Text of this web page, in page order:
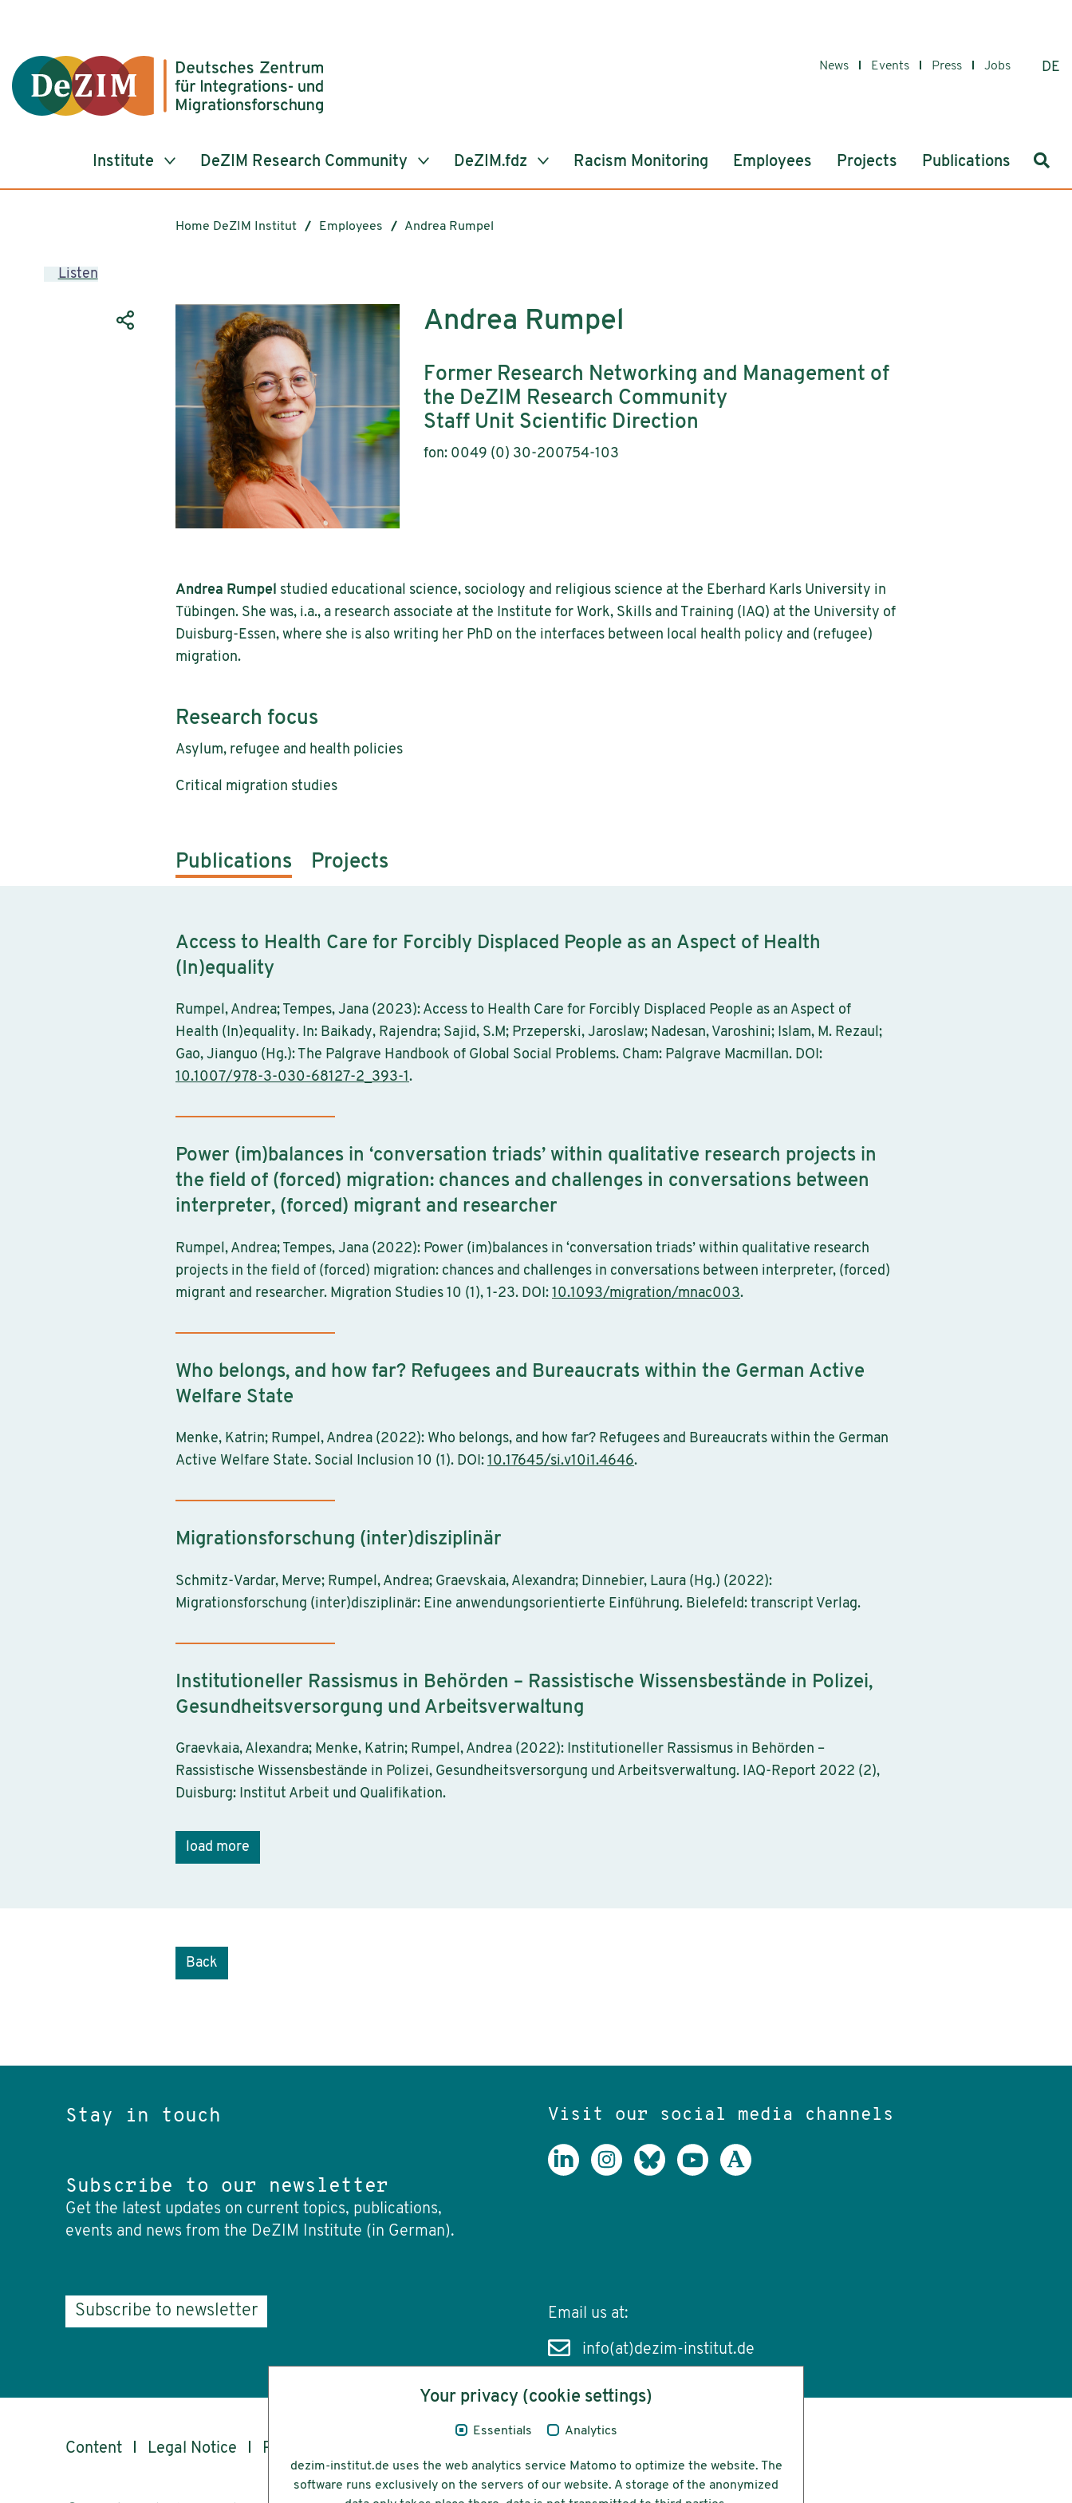
News Events Press Jobs DE
Institute DeZIM Research Community DeZIM.fdz Racism Monitoring Employees Projects Publications
Home DeZIM Institut Employees Andrea Rumpel
Listen
Andrea Rumpel
Former Research Networking and Management of
the DeZIM Research Community
Staff Unit Scientific Direction
fon: 0049 (0) 30-200754-103
Andrea Rumpel studied educational science, sociology and religious science at the Eberhard Karls University in
Tübingen. She was, i.a., a research associate at the Institute for Work, Skills and Training (IAQ) at the University of
Duisburg-Essen, where she is also writing her PhD on the interfaces between local health policy and (refugee)
migration.
Research focus
Asylum, refugee and health policies
Critical migration studies
Publications Projects
Access to Health Care for Forcibly Displaced People as an Aspect of Health
(In)equality
Rumpel, Andrea; Tempes, Jana (2023): Access to Health Care for Forcibly Displaced People as an Aspect of
Health (In)equality. In: Baikady, Rajendra; Sajid, S.M; Przeperski, Jaroslaw; Nadesan, Varoshini; Islam, M. Rezaul;
Gao, Jianguo (Hg.): The Palgrave Handbook of Global Social Problems. Cham: Palgrave Macmillan. DOI:
10.1007/978-3-030-68127-2_393-1.
Power (im)balances in ‘conversation triads’ within qualitative research projects in
the field of (forced) migration: chances and challenges in conversations between
interpreter, (forced) migrant and researcher
Rumpel, Andrea; Tempes, Jana (2022): Power (im)balances in ‘conversation triads’ within qualitative research
projects in the field of (forced) migration: chances and challenges in conversations between interpreter, (forced)
migrant and researcher. Migration Studies 10 (1), 1-23. DOI: 10.1093/migration/mnac003.
Who belongs, and how far? Refugees and Bureaucrats within the German Active
Welfare State
Menke, Katrin; Rumpel, Andrea (2022): Who belongs, and how far? Refugees and Bureaucrats within the German
Active Welfare State. Social Inclusion 10 (1). DOI: 10.17645/si.v10i1.4646.
Migrationsforschung (inter)disziplinär
Schmitz-Vardar, Merve; Rumpel, Andrea; Graevskaia, Alexandra; Dinnebier, Laura (Hg.) (2022):
Migrationsforschung (inter)disziplinär: Eine anwendungsorientierte Einführung. Bielefeld: transcript Verlag.
Institutioneller Rassismus in Behörden – Rassistische Wissensbestände in Polizei,
Gesundheitsversorgung und Arbeitsverwaltung
Graevkaia, Alexandra; Menke, Katrin; Rumpel, Andrea (2022): Institutioneller Rassismus in Behörden –
Rassistische Wissensbestände in Polizei, Gesundheitsversorgung und Arbeitsverwaltung. IAQ-Report 2022 (2),
Duisburg: Institut Arbeit und Qualifikation.
load more
Back
Stay in touch
Subscribe to our newsletter
Get the latest updates on current topics, publications,
events and news from the DeZIM Institute (in German).
Subscribe to newsletter
Visit our social media channels
Email us at:
info(at)dezim-institut.de
Content Legal Notice Privacy
Your privacy (cookie settings)
Essentials Analytics
dezim-institut.de uses the web analytics service Matomo to optimize the website. The
software runs exclusively on the servers of our website. A storage of the anonymized